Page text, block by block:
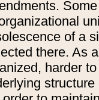
of a
there. As
harder